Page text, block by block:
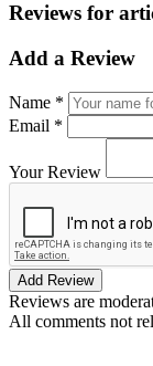
Reviews for
Add a Review
Name *
Email *
Your Review
Add Review
Reviews are
All comments not